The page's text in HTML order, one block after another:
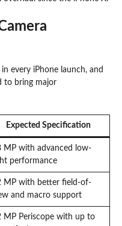
every iPhone launch, and
to bring major
Expected Specification
MP with advanced low-
performance
MP with better field-of-
and macro support
MP Periscope with up to